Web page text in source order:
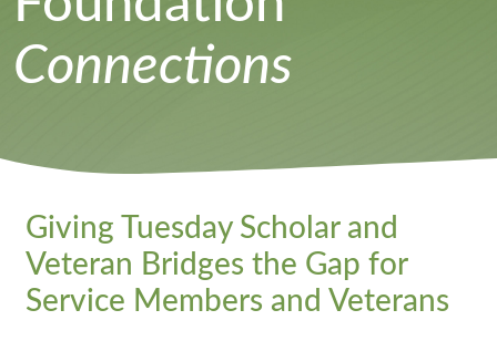
Connections
Giving Tuesday Scholar and
Veteran Bridges the Gap for
Service Members and Veterans